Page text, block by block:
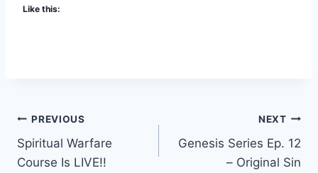
Like this:
Post
navigation
PREVIOUS
Spiritual Warfare
Course Is LIVE!!
NEXT
Genesis Series Ep. 12
– Original Sin